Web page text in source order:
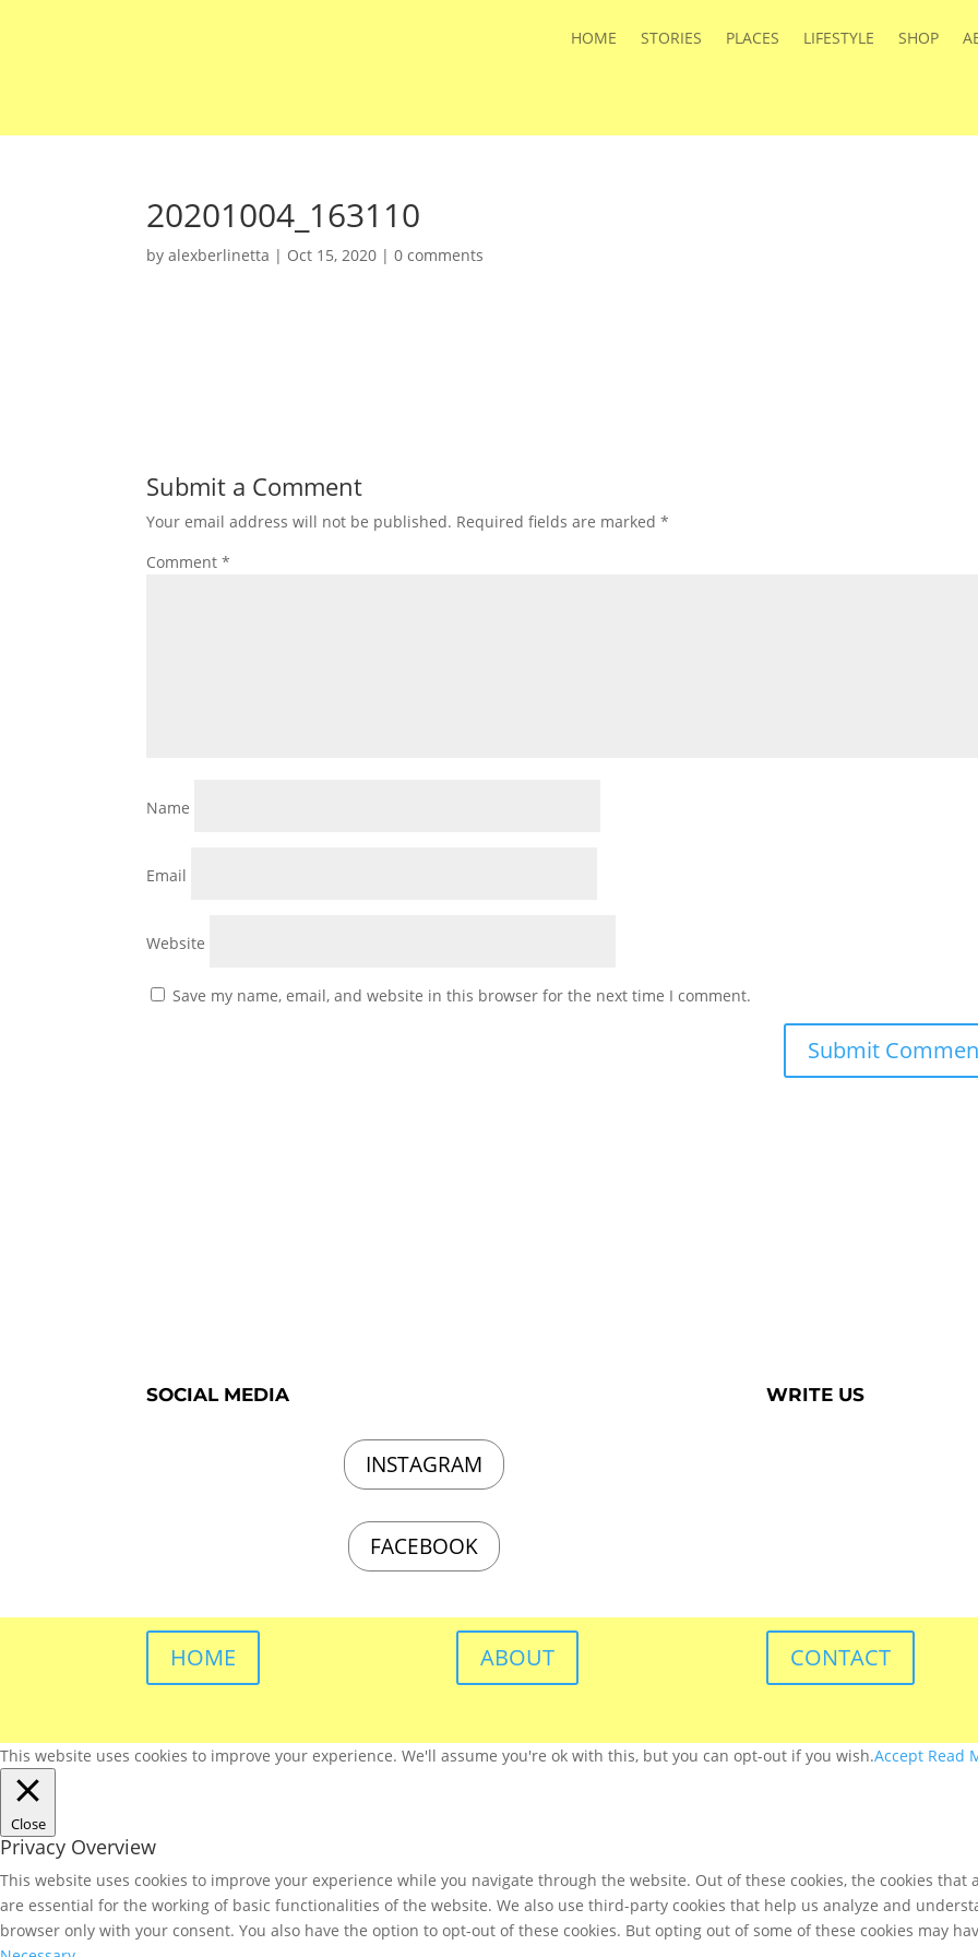
HOME STORIES PLACES LIFESTYLE SHOP
20201004_163110
byalexberlinetta | Oct 15, 2020 |0 comments
Submit a Comment
Your email address will not be published. Required fields are marked*
Comment*
Name
Email
Website
Save my name, email, and website in this browser for the next time I comment.
SOCIAL MEDIA
INSTAGRAM
FACEBOOK
WRITE US
HOME ABOUT CONTACT
This website uses cookies to improve your experience. We'll assume you're ok with this, but you can opt-out if you wish.Accept Read
Close
Privacy Overview
This website uses cookies to improve your experience while you navigate through the website. Out of these cookies, the cookies
are essential for the working of basic functionalities of the website. We also use third-party cookies that help us analyze and
browser only with your consent. You also have the option to opt-out of these cookies. But opting out of some of these cookies may